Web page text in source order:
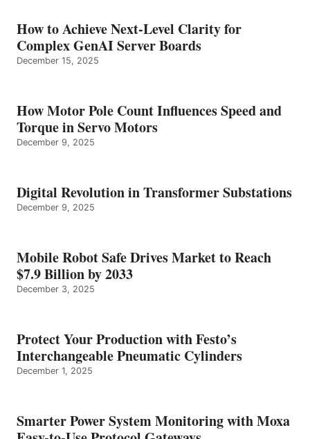
How to Achieve Next-Level Clarity for
Complex GenAI Server Boards
December 15, 2025
How Motor Pole Count Influences Speed and
Torque in Servo Motors
December 9, 2025
Digital Revolution in Transformer Substations
December 9, 2025
Mobile Robot Safe Drives Market to Reach
$7.9 Billion by 2033
December 3, 2025
Protect Your Production with Festo’s
Interchangeable Pneumatic Cylinders
December 1, 2025
Smarter Power System Monitoring with Moxa